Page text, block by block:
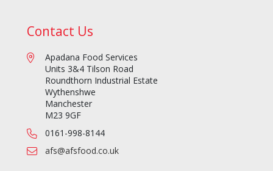
Contact Us
Apadana Food Services
Units 3&4 Tilson Road
Roundthorn Industrial Estate
Wythenshwe
Manchester
M23 9GF
0161-998-8144
afs@afsfood.co.uk